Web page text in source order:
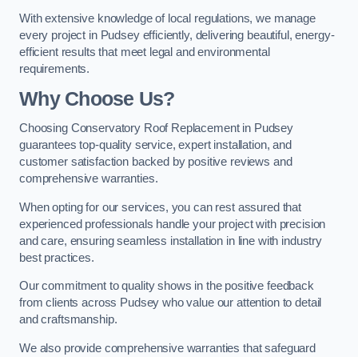
With extensive knowledge of local regulations, we manage
every project in Pudsey efficiently, delivering beautiful, energy-
efficient results that meet legal and environmental
requirements.
Why Choose Us?
Choosing Conservatory Roof Replacement in Pudsey
guarantees top-quality service, expert installation, and
customer satisfaction backed by positive reviews and
comprehensive warranties.
When opting for our services, you can rest assured that
experienced professionals handle your project with precision
and care, ensuring seamless installation in line with industry
best practices.
Our commitment to quality shows in the positive feedback
from clients across Pudsey who value our attention to detail
and craftsmanship.
We also provide comprehensive warranties that safeguard